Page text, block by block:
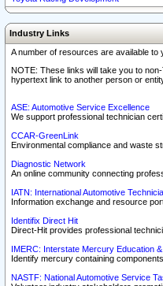
Industry Links
A number of resources are available to
NOTE: These links will take you to
hypertext link to another person or
ASE: Automotive Service Excellence
We support professional technician
CCAR-GreenLink
Environmental compliance and waste
Diagnostic Network
An online community connecting
IATN: International Automotive
Information exchange and resource
Identifix Direct Hit
Direct-Hit provides professional
IMERC: Interstate Mercury Education
Identify mercury containing
NASTF: National Automotive Service